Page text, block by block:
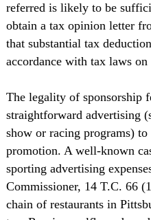
referred is likely to be
obtain a tax opinion letter
that substantial tax
accordance with tax laws on
The legality of sponsorship
straightforward advertising
show or racing programs)
promotion. A well-known
sporting advertising
Commissioner, 14 T.C. 66
chain of restaurants in